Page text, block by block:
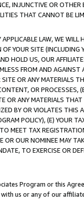
INJUNCTIVE OR
THAT CANNOT BE
LAW, WE WILL
YOUR SITE (INCLUDING
HOLD US, OUR
FROM AND
OR ANY MATERIALS
OR PROCESSES,
OR ANY MATERIALS
BY OR VIOLATES THIS
POLICY), (E) YOUR
MEET TAX
OR OUR NOMINEE MAY
TO EXERCISE OR
Program or this
us or any of our